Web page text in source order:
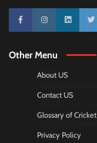
10k 25k 3k 2k
Other Menu
About US
Contact US
Glossary of Cricket
Privacy Policy